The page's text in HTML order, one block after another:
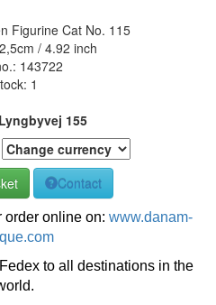
Figurine Cat No. 115
/ 4.92 inch
143722
1
Lyngbyvej 155
Contact
order online on: www.danam-
to all destinations in the